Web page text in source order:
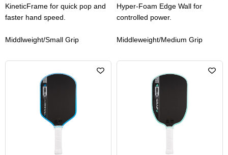
KineticFrame for quick pop and
faster hand speed.
Middlweight/Small Grip
Hyper-Foam Edge Wall for
controlled power.
Middleweight/Medium Grip